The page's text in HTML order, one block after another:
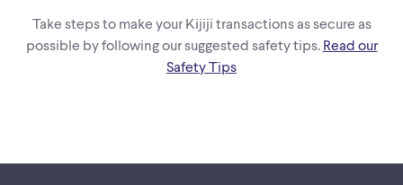
Take steps to make your Kijiji transactions as secure as
possible by following our suggested safety tips. Read our
Safety Tips